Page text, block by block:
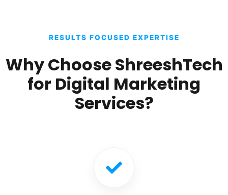
RESULTS FOCUSED EXPERTISE
Why Choose ShreeshTech
for Digital Marketing
Services?